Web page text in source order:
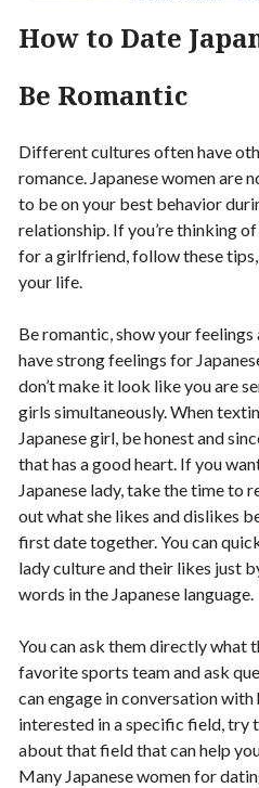
How to Date
Be Romantic
Different cultures often have
romance. Japanese women are
to be on your best behavior
relationship. If you’re thinking
for a girlfriend, follow these
your life.
Be romantic, show your
have strong feelings for
don’t make it look like you are
girls simultaneously. When
Japanese girl, be honest and
that has a good heart. If you
Japanese lady, take the time to
out what she likes and dislikes
first date together. You can
lady culture and their likes just
words in the Japanese language.
You can ask them directly what
favorite sports team and ask
can engage in conversation with
interested in a specific field, try
about that field that can help
Many Japanese women for